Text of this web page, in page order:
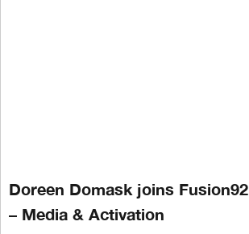
Doreen Domask joins
– Media & Activation